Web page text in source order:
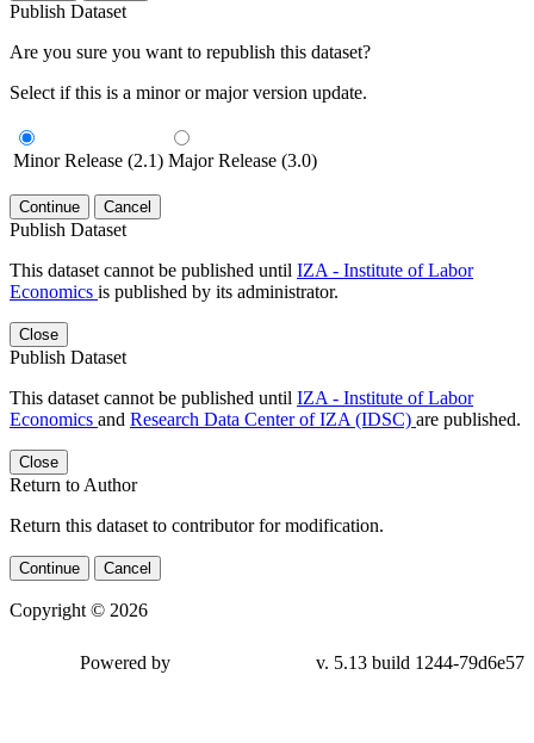
Publish Dataset
Are you sure you want to republish this dataset?
Select if this is a minor or major version update.
Minor Release (2.1) Major Release (3.0)
Continue Cancel
Publish Dataset
This dataset cannot be published until IZA - Institute of Labor
Economics is published by its administrator.
Close
Publish Dataset
This dataset cannot be published until IZA - Institute of Labor
Economics and Research Data Center of IZA (IDSC) are published.
Close
Return to Author
Return this dataset to contributor for modification.
Continue Cancel
Copyright © 2026
79d6e57